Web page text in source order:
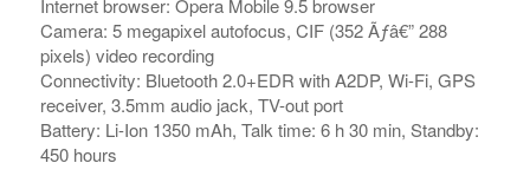
Internet browser: Opera Mobile 9.5 browser
Camera: 5 megapixel autofocus, CIF (352 Ãƒâ€” 288
pixels) video recording
Connectivity: Bluetooth 2.0+EDR with A2DP, Wi-Fi, GPS
receiver, 3.5mm audio jack, TV-out port
Battery: Li-Ion 1350 mAh, Talk time: 6 h 30 min, Standby:
450 hours